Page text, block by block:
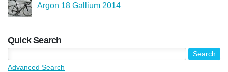
Argon 18 Gallium 2014
Quick Search
Advanced Search